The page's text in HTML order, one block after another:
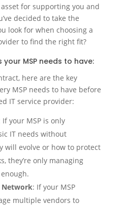
for supporting you and
decided to take the
look for when choosing a
to find the right fit?
MSP needs to have:
here are the key
MSP needs to have before
IT service provider:
If your MSP is only
IT needs without
will evolve or how to protect
they’re only managing
Network: If your MSP
multiple vendors to